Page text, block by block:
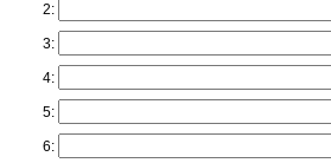
2:
3:
4:
5:
6: